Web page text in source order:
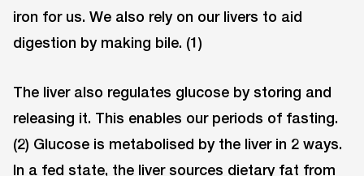
iron for us. We also rely on our livers to aid
digestion by making bile. (1)
The liver also regulates glucose by storing and
releasing it. This enables our periods of fasting.
(2) Glucose is metabolised by the liver in 2 ways.
In a fed state, the liver sources dietary fat from